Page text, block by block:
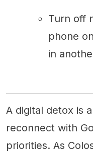
Turn off
phone
in
A digital detox is
reconnect with
priorities. As